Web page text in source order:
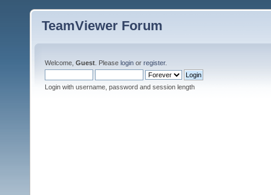
TeamViewer Forum
Welcome, Guest . Please login or register.
Login with username, password and session length